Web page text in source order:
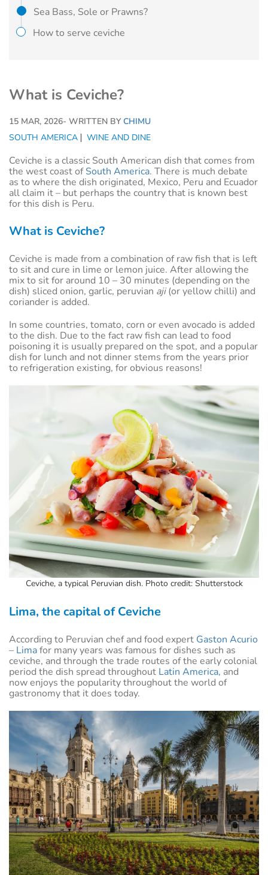
What is Ceviche?
15 MAR, 2026- WRITTEN BY CHIMU
SOUTH AMERICA
WINE AND DINE
Ceviche is a classic South American dish that comes from
the west coast ofSouth America. There is much debate
as to where the dish originated, Mexico, Peru and Ecuador
all claim it – but perhaps the country that is known best
for this dish is Peru.
What is Ceviche?
Ceviche is made from a combination of raw fish that is left
to sit and cure in lime or lemon juice. After allowing the
mix to sit for around 10 – 30 minutes (depending on the
dish) sliced onion, garlic, peruvian aji(or yellow chilli) and
coriander is added.
In some countries, tomato, corn or even avocado is added
to the dish. Due to the fact raw fish can lead to food
poisoning it is usually prepared on the spot, and a popular
dish for lunch and not dinner stems from the years prior
to refrigeration existing, for obvious reasons!
Ceviche, a typical Peruvian dish. Photo credit: Shutterstock
Lima, the capital of Ceviche
According to Peruvian chef and food expert Gaston Acurio
– Limafor many years was famous for dishes such as
ceviche, and through the trade routes of the early colonial
period the dish spread throughout Latin America, and
now enjoys the popularity throughout the world of
gastronomy that it does today.
Sea Bass, Sole or Prawns?
How to serve ceviche